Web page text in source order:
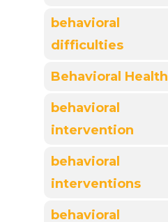
behavioral
difficulties
Behavioral Health
behavioral
intervention
behavioral
interventions
behavioral